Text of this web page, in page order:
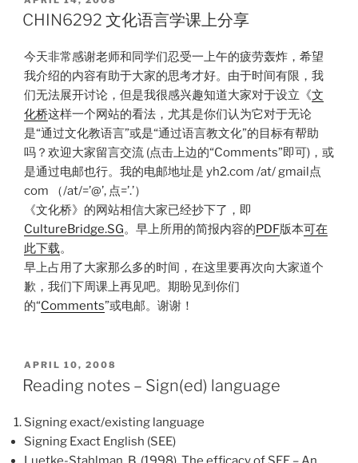
ON
CHIN6292 文化语言学课上分享
今天非常感谢老师和同学们忍受一上午的疲劳轰炸，希望
我介绍的内容有助于大家的思考才好。由于时间有限，我
们无法展开讨论，但是我很感兴趣知道大家对于设立《文
化桥这样一个网站的看法，尤其是你们认为它对于无论
是“通过文化教语言”或是“通过语言教文化”的目标有帮助
吗？欢迎大家留言交流 (点击上边的“Comments”即可)，或
是通过电邮也行。我的电邮地址是 yh2.com /at/ gmail点
com （/at/=’@’, 点=’.’）
《文化桥》的网站相信大家已经抄下了，即
CultureBridge.SG。早上所用的简报内容的PDF版本可在
此下载。
早上占用了大家那么多的时间，在这里要再次向大家道个
歉，我们下周课上再见吧。期盼见到你们
的“Comments”或电邮。谢谢！
POSTED
ON
APRIL 10, 2008
Reading notes – Sign(ed) language
Signing exact/existing language
Signing Exact English (SEE)